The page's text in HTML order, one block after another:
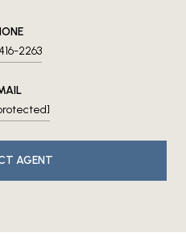
2263
AGENT